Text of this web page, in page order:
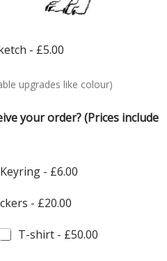
- £5.00
upgrades like colour)
your order? (Prices include
Keyring - £6.00
- £20.00
T-shirt - £50.00